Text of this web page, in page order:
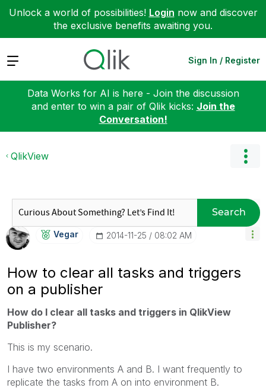
Unlock a world of possibilities! Login now and discover
the exclusive benefits awaiting you.
Expand Sign In / Register
Data Works for AI is here - Join the discussion
and enter to win a pair of Qlik kicks: Join the
Conversation!
QlikView
Search
Vegar ‎2014-11-25 08:02 AM
How to clear all tasks and triggers
on a publisher
How do I clear all tasks and triggers in QlikView
Publisher?
This is my scenario.
I have two environments A and B. I want frequently to
replicate the tasks from A on into environment B.